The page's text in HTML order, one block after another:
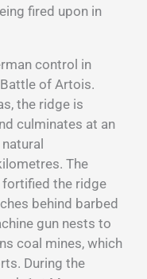
fired upon in
control in
of Artois.
the ridge is
culminates at an
The
fortified the ridge
behind barbed
gun nests to
coal mines, which
During the